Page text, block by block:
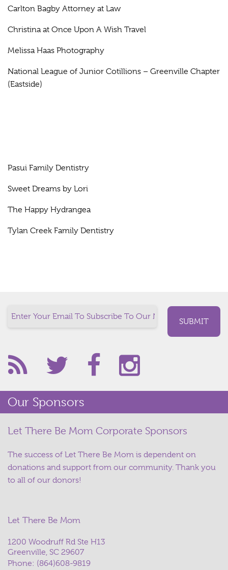
Carlton Bagby Attorney at Law
Christina at Once Upon A Wish Travel
Melissa Haas Photography
National League of Junior Cotillions – Greenville Chapter
(Eastside)
Pasui Family Dentistry
Sweet Dreams by Lori
The Happy Hydrangea
Tylan Creek Family Dentistry
Our Sponsors
Let There Be Mom Corporate Sponsors
The success of Let There Be Mom is dependent on
donations and support from our community. Thank you
to all of our donors!
Let There Be Mom
1200 Woodruff Rd Ste H13
Greenville, SC 29607
Phone: (864)608-9819